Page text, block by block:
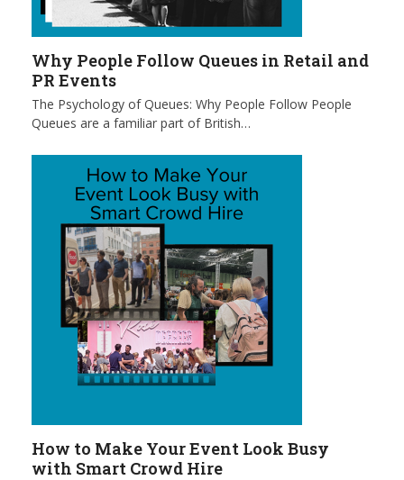
Why People Follow Queues in Retail and
PR Events
The Psychology of Queues: Why People Follow People
Queues are a familiar part of British…
How to Make Your Event Look Busy
with Smart Crowd Hire